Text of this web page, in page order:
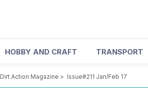
HOBBY AND CRAFT TRANSPORT
Dirt Action Magazine > Issue#211 Jan/Feb 17